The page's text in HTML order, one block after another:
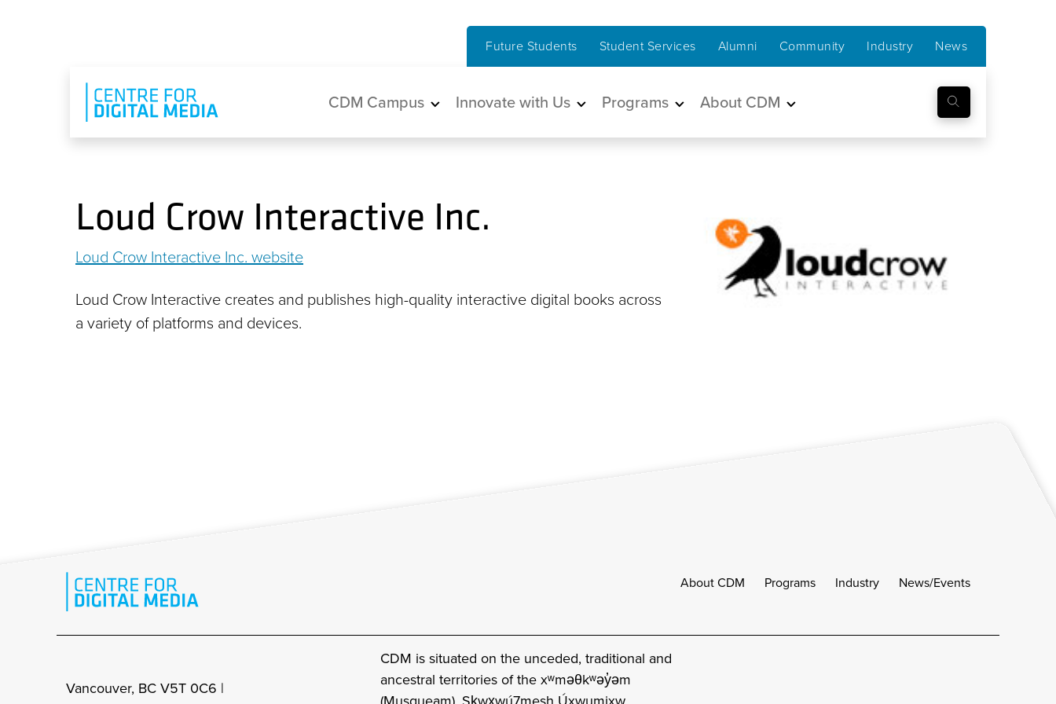
Future Students Student Services Alumni Community Industry News
Main navigation
CDM Campus Innovate with Us Programs About CDM
Loud Crow Interactive Inc.
Loud Crow Interactive Inc. website
Loud Crow Interactive creates and publishes high-quality interactive digital books across
a variety of platforms and devices.
About CDM Programs Industry News/Events
Vancouver, BC V5T 0C6 |
CDM is situated on the unceded, traditional and
ancestral territories of the xʷməθkʷəy̓əm